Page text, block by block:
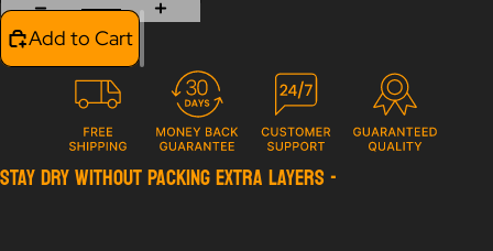
Add to Cart
STAY DRY WITHOUT PACKING EXTRA LAYERS -